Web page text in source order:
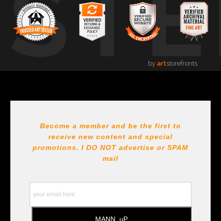
by artstorefronts
Become a member and be the first to
receive new content and special
promotions. I DO NOT advertise or SPAM
mail